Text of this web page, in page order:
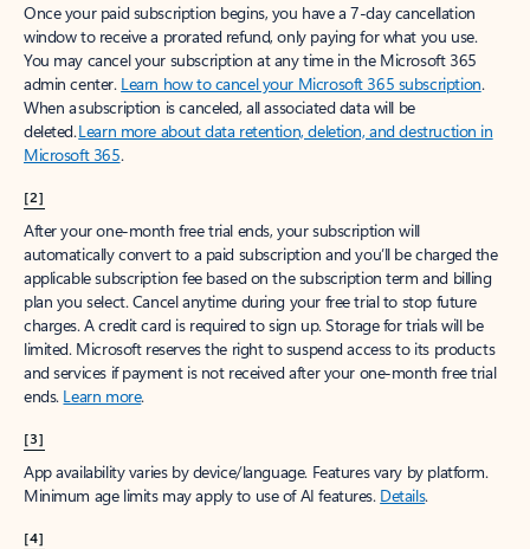
Once your paid subscription begins, you have a 7-day cancellation
window to receive a prorated refund, only paying for what you use.
You may cancel your subscription at any time in the Microsoft 365
admin center. Learn how to cancel your Microsoft 365 subscription.
When a subscription is canceled, all associated data will be
deleted.Learn more about data retention, deletion, and destruction in
Microsoft 365.
[2]
After your one-month free trial ends, your subscription will
automatically convert to a paid subscription and you’ll be charged the
applicable subscription fee based on the subscription term and billing
plan you select. Cancel anytime during your free trial to stop future
charges. A credit card is required to sign up. Storage for trials will be
limited. Microsoft reserves the right to suspend access to its products
and services if payment is not received after your one-month free trial
ends. Learn more.
[3]
App availability varies by device/language. Features vary by platform.
Minimum age limits may apply to use of AI features. Details.
[4]